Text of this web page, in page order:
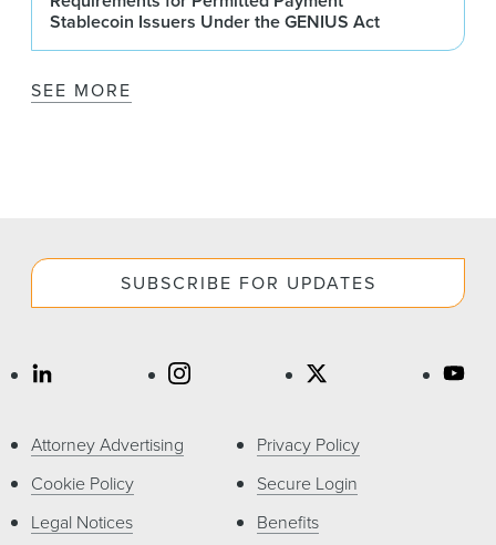
Stablecoin Issuers Under the GENIUS Act
SEE MORE
SUBSCRIBE FOR UPDATES
Attorney Advertising
Cookie Policy
Legal Notices
Privacy Policy
Secure Login
Benefits